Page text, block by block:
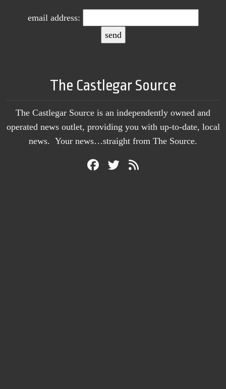
email address:
The Castlegar Source
The Castlegar Source is an independently owned and
operated news outlet, providing you with up-to-date, local
news. Your news…straight from The Source.